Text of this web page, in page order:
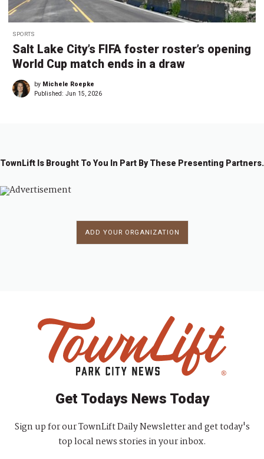
SPORTS
Salt Lake City’s FIFA foster roster’s opening
World Cup match ends in a draw
by Michele Roepke
Published: Jun 15, 2026
TownLift Is Brought To You In Part By These Presenting Partners.
ADD YOUR ORGANIZATION
Get Todays News Today
Sign up for our TownLift Daily Newsletter and get today's
top local news stories in your inbox.